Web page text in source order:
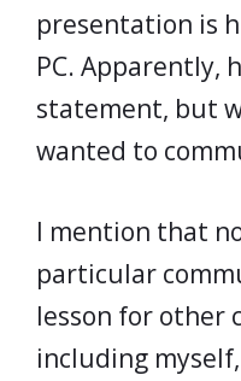
presentation is
PC. Apparently,
statement, but
wanted to
I mention that
particular
lesson for other
including